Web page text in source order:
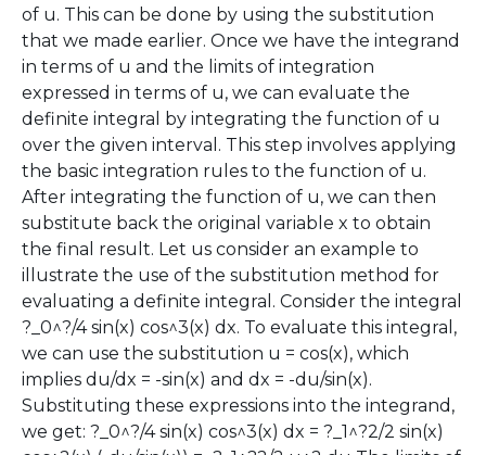
of u. This can be done by using the substitution
that we made earlier. Once we have the integrand
in terms of u and the limits of integration
expressed in terms of u, we can evaluate the
definite integral by integrating the function of u
over the given interval. This step involves applying
the basic integration rules to the function of u.
After integrating the function of u, we can then
substitute back the original variable x to obtain
the final result. Let us consider an example to
illustrate the use of the substitution method for
evaluating a definite integral. Consider the integral
?_0^?/4 sin(x) cos^3(x) dx. To evaluate this integral,
we can use the substitution u = cos(x), which
implies du/dx = -sin(x) and dx = -du/sin(x).
Substituting these expressions into the integrand,
we get: ?_0^?/4 sin(x) cos^3(x) dx = ?_1^?2/2 sin(x)